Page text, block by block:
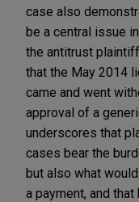
case also
be a central issue
the antitrust
that the May 2014
came and went
approval of a
underscores that
cases bear the
but also what
a payment, and